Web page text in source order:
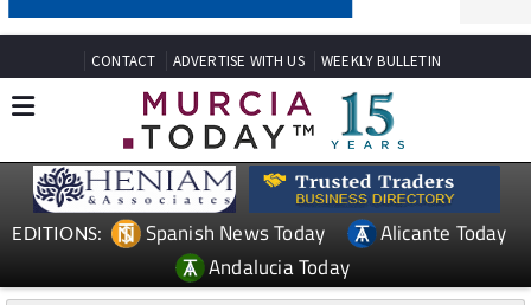
CONTACT ADVERTISE WITH US WEEKLY BULLETIN
EDITIONS: Spanish News Today
Alicante Today
Andalucia Today